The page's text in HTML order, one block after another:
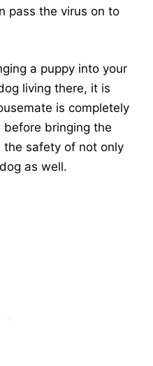
pass the virus on to
a puppy into your
living there, it is
is completely
before bringing the
the safety of not only
as well.